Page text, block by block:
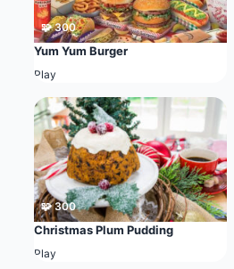
🧩 300
Yum Yum Burger
Play
🧩 300
Christmas Plum Pudding
Play